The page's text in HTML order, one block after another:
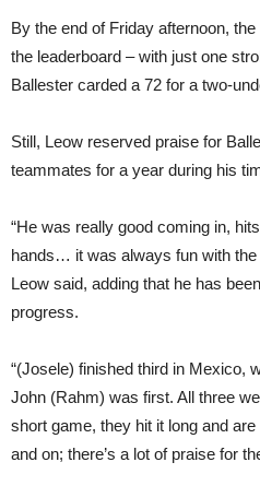
By the end of Friday afternoon,
the leaderboard – with just one
Ballester carded a 72 for a two-
Still, Leow reserved praise for
teammates for a year during his
“He was really good coming in,
hands… it was always fun with
Leow said, adding that he has
progress.
“(Josele) finished third in Mexico,
John (Rahm) was first. All three
short game, they hit it long and
and on; there’s a lot of praise for